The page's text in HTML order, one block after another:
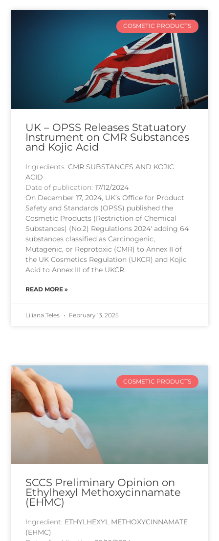
COSMETIC PRODUCTS
UK – OPSS Releases Statuatory
Instrument on CMR Substances
and Kojic Acid
Ingredients:CMR SUBSTANCES AND KOJIC
ACID
Date of publication:17/12/2024
On December 17, 2024, UK’s Office for Product
Safety and Standards (OPSS) published the
Cosmetic Products (Restriction of Chemical
Substances) (No.2) Regulations 2024′ adding 64
substances classified as Carcinogenic,
Mutagenic, or Reprotoxic (CMR) to Annex II of
the UK Cosmetics Regulation (UKCR) and Kojic
Acid to Annex III of the UKCR.
READ MORE »
Liliana Teles February 13, 2025
COSMETIC PRODUCTS
SCCS Preliminary Opinion on
Ethylhexyl Methoxycinnamate
(EHMC)
Ingredient: ETHYLHEXYL METHOXYCINNAMATE
(EHMC)